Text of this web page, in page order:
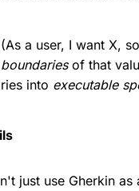
a user, I want X,
boundariesof that
into executable
just use Gherkin